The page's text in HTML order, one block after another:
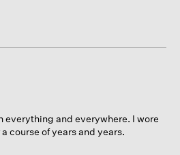
everything and everywhere. I wore
course of years and years.